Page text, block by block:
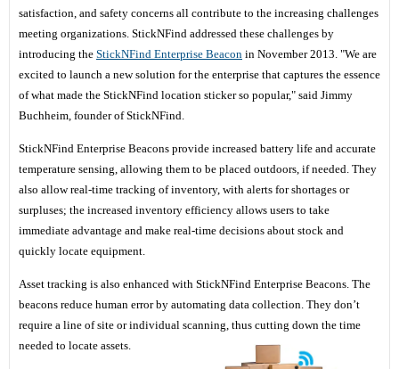
satisfaction, and safety concerns all contribute to the increasing challenges
meeting organizations. StickNFind addressed these challenges by
introducing the StickNFind Enterprise Beacon in November 2013. "We are
excited to launch a new solution for the enterprise that captures the essence
of what made the StickNFind location sticker so popular," said Jimmy
Buchheim, founder of StickNFind.
StickNFind Enterprise Beacons provide increased battery life and accurate
temperature sensing, allowing them to be placed outdoors, if needed. They
also allow real-time tracking of inventory, with alerts for shortages or
surpluses; the increased inventory efficiency allows users to take
immediate advantage and make real-time decisions about stock and
quickly locate equipment.
Asset tracking is also enhanced with StickNFind Enterprise Beacons. The
beacons reduce human error by automating data collection. They don’t
require a line of site or individual scanning, thus cutting down the time
needed to locate assets.